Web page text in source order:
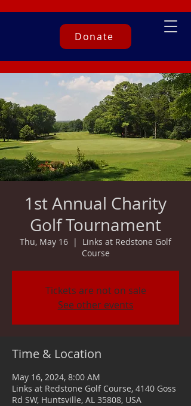
Donate
1st Annual Charity
Golf Tournament
Thu, May 16
  |
Links at Redstone Golf
Course
Tickets are not on sale
See other events
Time & Location
May 16, 2024, 8:00 AM
Links at Redstone Golf Course, 4140 Goss
Rd SW, Huntsville, AL 35808, USA